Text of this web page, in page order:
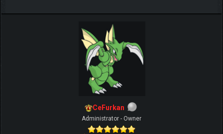
CeFurkan
Administrator - Owner